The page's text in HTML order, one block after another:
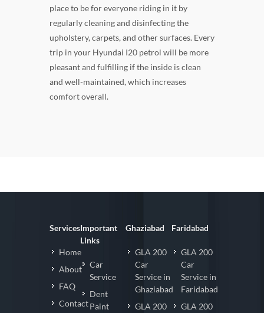
place to be for everyone riding in it by
regularly cleaning and disinfecting the
upholstery, carpets, and other surfaces. Every
trip in your Hyundai I20 petrol will be more
pleasant and fulfilling if the inside is clean
and well-maintained, which increases
comfort overall.
Services
Home
About
FAQ
Contact
Important
Links
Car
Service
Dent
Paint
Ghaziabad
GLA 200
Car
Service in
Ghaziabad
GLA 200
Faridabad
GLA 200
Car
Service in
Faridabad
GLA 200